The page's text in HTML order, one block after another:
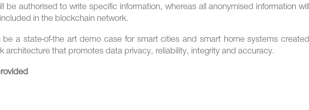
be authorised to write specific information, whereas all anonymised information will
in the blockchain network.
be a state-of-the art demo case for smart cities and smart home systems created
architecture that promotes data privacy, reliability, integrity and accuracy.